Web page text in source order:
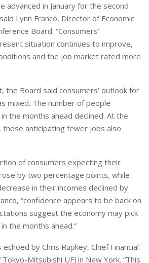
advanced in January for the second
Lynn Franco, Director of Economic
Board. “Consumers’
situation continues to improve,
and the job market rated more
the Board said consumers’ outlook for
mixed. The number of people
the months ahead declined. At the
anticipating fewer jobs also
of consumers expecting their
by two percentage points, while
in their incomes declined by
“confidence appears to be back on
suggest the economy may pick
the months ahead.”
echoed by Chris Rupkey, Chief Financial
Mitsubishi UFJ in New York. “This